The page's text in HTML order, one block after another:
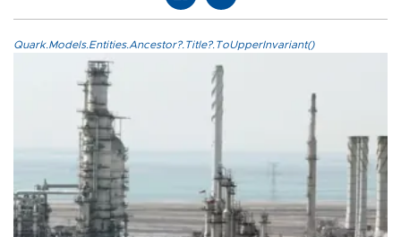
Quark.Models.Entities.Ancestor?.Title?.ToUpperInvariant()